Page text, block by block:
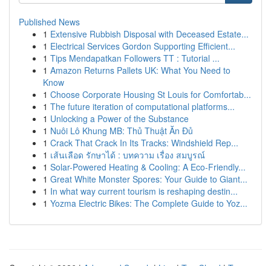
Published News
1 Extensive Rubbish Disposal with Deceased Estate...
1 Electrical Services Gordon Supporting Efficient...
1 Tips Mendapatkan Followers TT : Tutorial ...
1 Amazon Returns Pallets UK: What You Need to
Know
1 Choose Corporate Housing St Louis for Comfortab...
1 The future iteration of computational platforms...
1 Unlocking a Power of the Substance
1 Nuôi Lô Khung MB: Thủ Thuật Ăn Đủ
1 Crack That Crack In Its Tracks: Windshield Rep...
1 เส้นเลือด รักษาได้ : บทความ เรื่อง สมบูรณ์
1 Solar-Powered Heating & Cooling: A Eco-Friendly...
1 Great White Monster Spores: Your Guide to Giant...
1 In what way current tourism is reshaping destin...
1 Yozma Electric Bikes: The Complete Guide to Yoz...